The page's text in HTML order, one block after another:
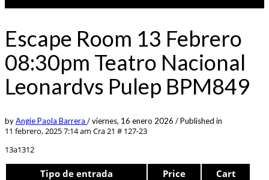
Escape Room 13 Febrero
08:30pm Teatro Nacional
Leonardvs Pulep BPM849
byAngie Paola Barrera /viernes, 16 enero 2026 /Published in
11 febrero, 2025 7:14 am Cra 21 # 127-23
13a1312
Tipo de entrada Price Cart